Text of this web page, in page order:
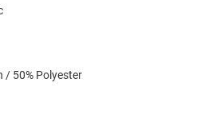
/ 50% Polyester